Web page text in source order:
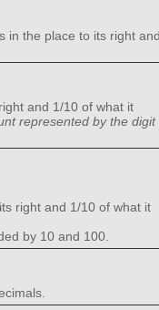
in the place to its right and
and 1/10 of what it
represented by the digit
right and 1/10 of what it
by 10 and 100.